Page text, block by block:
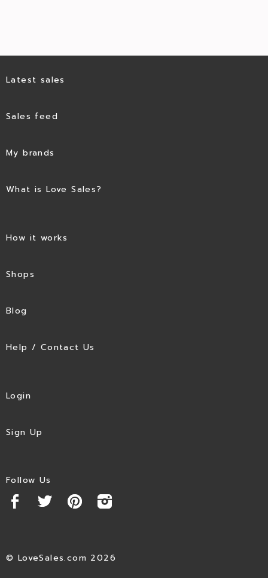
Latest sales
Sales feed
My brands
What is Love Sales?
How it works
Shops
Blog
Help / Contact Us
Login
Sign Up
Follow Us
© LoveSales.com 2026